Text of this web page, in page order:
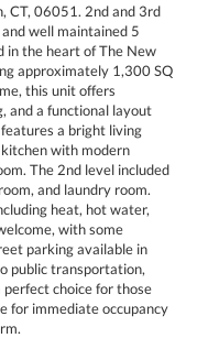
CT, 06051. 2nd and 3rd
well maintained 5
in the heart of The New
approximately 1,300 SQ
this unit offers
and a functional layout
a bright living
with modern
The 2nd level included
and laundry room.
heat, hot water,
with some
parking available in
public transportation,
perfect choice for those
for immediate occupancy